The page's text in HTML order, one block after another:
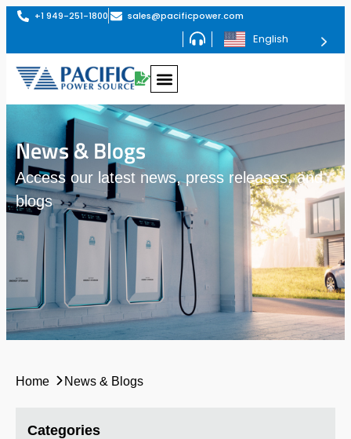
+1 949-251-1800 sales@pacificpower.com
English
News & Blogs
Access our latest news, press releases, and
blogs
Home News & Blogs
Categories